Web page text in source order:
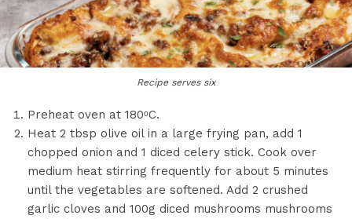
Recipe serves six
Preheat oven at 180ᵒC.
Heat 2 tbsp olive oil in a large frying pan, add 1
chopped onion and 1 diced celery stick. Cook over
medium heat stirring frequently for about 5 minutes
until the vegetables are softened. Add 2 crushed
garlic cloves and 100g diced mushrooms mushrooms